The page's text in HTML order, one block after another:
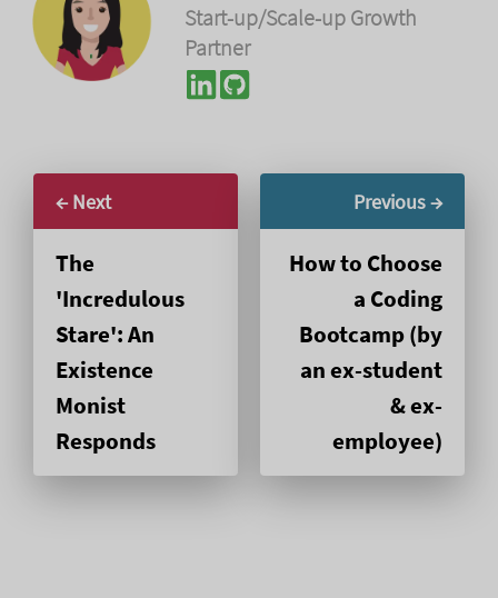
Start-up/Scale-up Growth
Partner
← Next
The
'Incredulous
Stare': An
Existence
Monist
Responds
Previous →
How to Choose
a Coding
Bootcamp (by
an ex-student
& ex-
employee)